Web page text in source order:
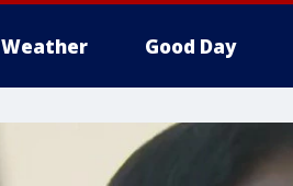
Weather Good Day